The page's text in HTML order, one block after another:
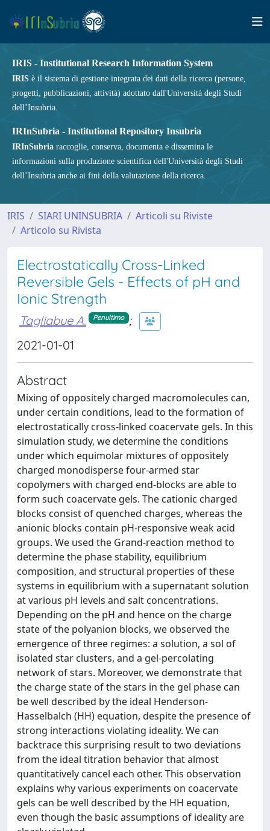
IRIS - Institutional Research Information System
IRIS è il sistema di gestione integrata dei dati della ricerca (persone,
progetti, pubblicazioni, attività) adottato dall'Università degli Studi
dell’Insubria.
IRInSubria - Institutional Repository Insubria
IRInSubria raccoglie, conserva, documenta e dissemina le
informazioni sulla produzione scientifica dell'Università degli Studi
dell’Insubria anche ai fini della valutazione della ricerca.
IRIS SIARI UNINSUBRIA
Articoli su Riviste
Articolo su Rivista
Electrostatically Cross-Linked
Reversible Gels - Effects of pH and
Ionic Strength
Tagliabue A. Penultimo ;
2021-01-01
Abstract
Mixing of oppositely charged macromolecules can,
under certain conditions, lead to the formation of
electrostatically cross-linked coacervate gels. In this
simulation study, we determine the conditions
under which equimolar mixtures of oppositely
charged monodisperse four-armed star
copolymers with charged end-blocks are able to
form such coacervate gels. The cationic charged
blocks consist of quenched charges, whereas the
anionic blocks contain pH-responsive weak acid
groups. We used the Grand-reaction method to
determine the phase stability, equilibrium
composition, and structural properties of these
systems in equilibrium with a supernatant solution
at various pH levels and salt concentrations.
Depending on the pH and hence on the charge
state of the polyanion blocks, we observed the
emergence of three regimes: a solution, a sol of
isolated star clusters, and a gel-percolating
network of stars. Moreover, we demonstrate that
the charge state of the stars in the gel phase can
be well described by the ideal Henderson-
Hasselbalch (HH) equation, despite the presence of
strong interactions violating ideality. We can
backtrace this surprising result to two deviations
from the ideal titration behavior that almost
quantitatively cancel each other. This observation
explains why various experiments on coacervate
gels can be well described by the HH equation,
even though the basic assumptions of ideality are